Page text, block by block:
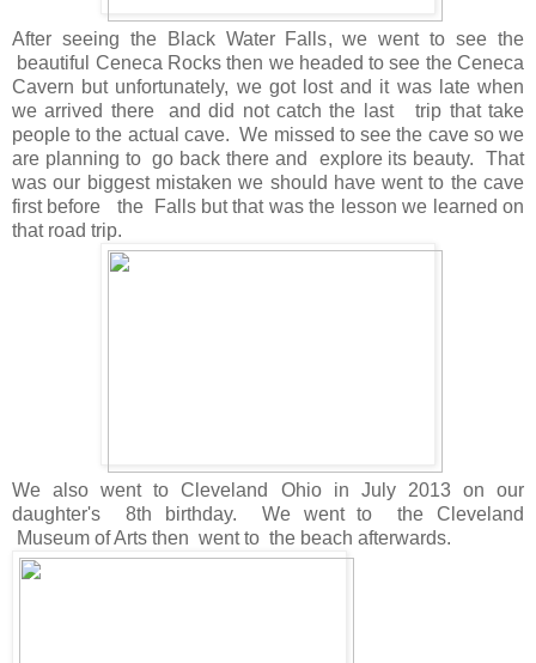
After seeing the Black Water Falls, we went to see the
beautiful Ceneca Rocks then we headed to see the Ceneca
Cavern but unfortunately, we got lost and it was late when
we arrived there and did not catch the last trip that take
people to the actual cave. We missed to see the cave so we
are planning to go back there and explore its beauty. That
was our biggest mistaken we should have went to the cave
first before the Falls but that was the lesson we learned on
that road trip.
We also went to Cleveland Ohio in July 2013 on our
daughter's 8th birthday. We went to the Cleveland
Museum of Arts then went to the beach afterwards.